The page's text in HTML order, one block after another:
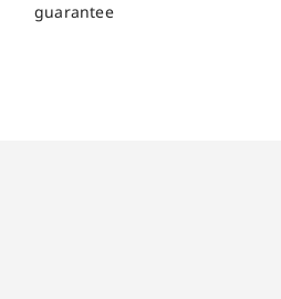
guarantee